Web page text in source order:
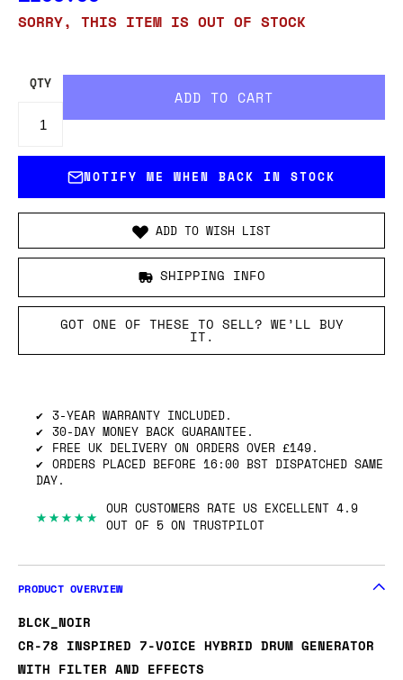
SORRY, THIS ITEM IS OUT OF STOCK
QTY
NOTIFY ME WHEN BACK IN STOCK
ADD TO WISH LIST
SHIPPING INFO
GOT ONE OF THESE TO SELL? WE’LL BUY
IT.
3-YEAR WARRANTY INCLUDED.
30-DAY MONEY BACK GUARANTEE.
FREE UK DELIVERY ON ORDERS OVER £149.
ORDERS PLACED BEFORE 16:00 BST DISPATCHED SAME
DAY.
★★★★★ OUR CUSTOMERS RATE US EXCELLENT 4.9
OUT OF 5 ON TRUSTPILOT
PRODUCT OVERVIEW
BLCK_NOIR
CR-78 INSPIRED 7-VOICE HYBRID DRUM GENERATOR
WITH FILTER AND EFFECTS